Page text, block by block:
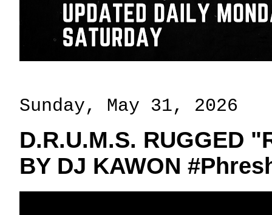
Sunday, May 31, 2026
D.R.U.M.S. RUGGED
BY DJ KAWON